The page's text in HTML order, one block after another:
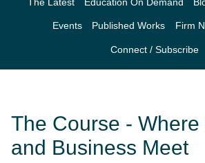
The Latest Education On Demand
Events Published Works Firm
Connect / Subscribe
The Course - Where
and Business Meet